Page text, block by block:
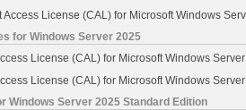
License (CAL) for Microsoft Windows
for Windows Server 2025
License (CAL) for Microsoft Windows
License (CAL) for Microsoft Windows
Windows Server 2025 Standard Edition